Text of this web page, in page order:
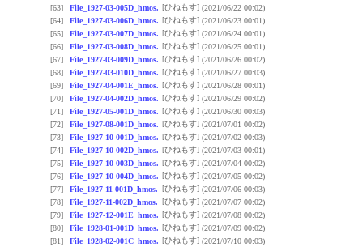
[63]
File_1927-03-005D_hmos. [ひねもす] (2021/06/22 00:02)
[64]
File_1927-03-006D_hmos. [ひねもす] (2021/06/23 00:01)
[65]
File_1927-03-007D_hmos. [ひねもす] (2021/06/24 00:01)
[66]
File_1927-03-008D_hmos. [ひねもす] (2021/06/25 00:01)
[67]
File_1927-03-009D_hmos. [ひねもす] (2021/06/26 00:02)
[68]
File_1927-03-010D_hmos. [ひねもす] (2021/06/27 00:03)
[69]
File_1927-04-001E_hmos. [ひねもす] (2021/06/28 00:01)
[70]
File_1927-04-002D_hmos. [ひねもす] (2021/06/29 00:02)
[71]
File_1927-05-001D_hmos. [ひねもす] (2021/06/30 00:03)
[72]
File_1927-08-001D_hmos. [ひねもす] (2021/07/01 00:02)
[73]
File_1927-10-001D_hmos. [ひねもす] (2021/07/02 00:03)
[74]
File_1927-10-002D_hmos. [ひねもす] (2021/07/03 00:01)
[75]
File_1927-10-003D_hmos. [ひねもす] (2021/07/04 00:02)
[76]
File_1927-10-004D_hmos. [ひねもす] (2021/07/05 00:02)
[77]
File_1927-11-001D_hmos. [ひねもす] (2021/07/06 00:03)
[78]
File_1927-11-002D_hmos. [ひねもす] (2021/07/07 00:02)
[79]
File_1927-12-001E_hmos. [ひねもす] (2021/07/08 00:02)
[80]
File_1928-01-001D_hmos. [ひねもす] (2021/07/09 00:02)
[81]
File_1928-02-001C_hmos. [ひねもす] (2021/07/10 00:03)